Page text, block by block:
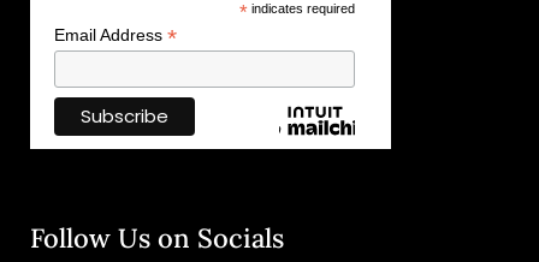
*indicates required
Email Address *
Follow Us on Socials